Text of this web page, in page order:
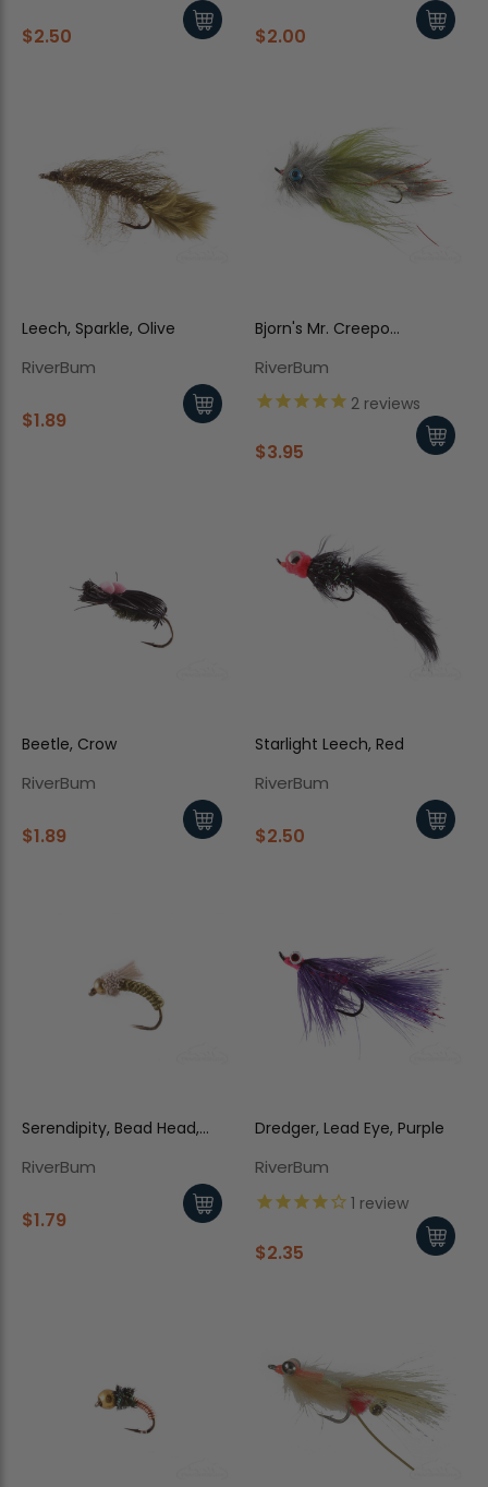
$2.50 $2.00
Leech, Sparkle, Olive
RiverBum
$1.89
Bjorn's Mr. Creepo
RiverBum
2 reviews
$3.95
Beetle, Crow
RiverBum
$1.89
Starlight Leech, Red
RiverBum
$2.50
Serendipity, Bead Head,
RiverBum
$1.79
Dredger, Lead Eye, Purple
RiverBum
1 review
$2.35